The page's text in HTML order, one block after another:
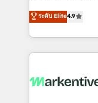
AI, & maximize
Integrations:
Consulting & 'Done
Work With 🚀 We help lean, growing companies: -
Win more
lead & deal
What do you get? 🤓 Our client's are too
ระดับ Elite4.9